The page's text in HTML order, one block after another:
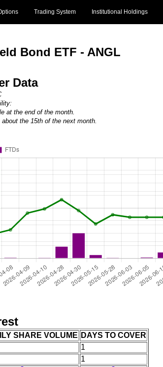
Institutional Holdings
Trading System
Bond ETF - ANGL
Data
at the end of the month.
the 15th of the next month.
SHARE VOLUME DAYS TO COVER
1
1